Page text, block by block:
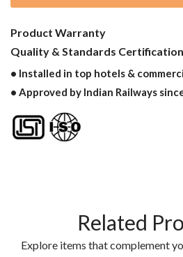
Product Warranty
Quality & Standards
• Installed in top hotels &
• Approved by Indian Railways
Related
Explore items that complement